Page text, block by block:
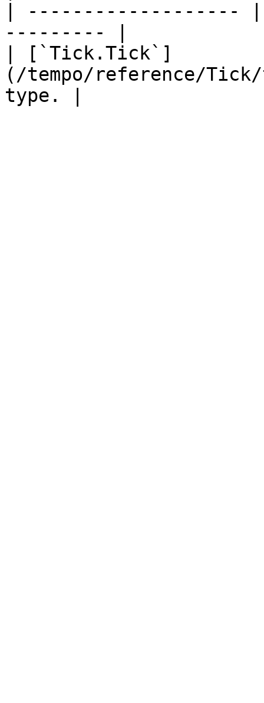
| -------------------
--------- |
| [`Tick.Tick`]
(/tempo/reference/